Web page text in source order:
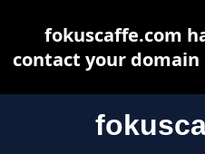
fokuscaffe.com
contact your